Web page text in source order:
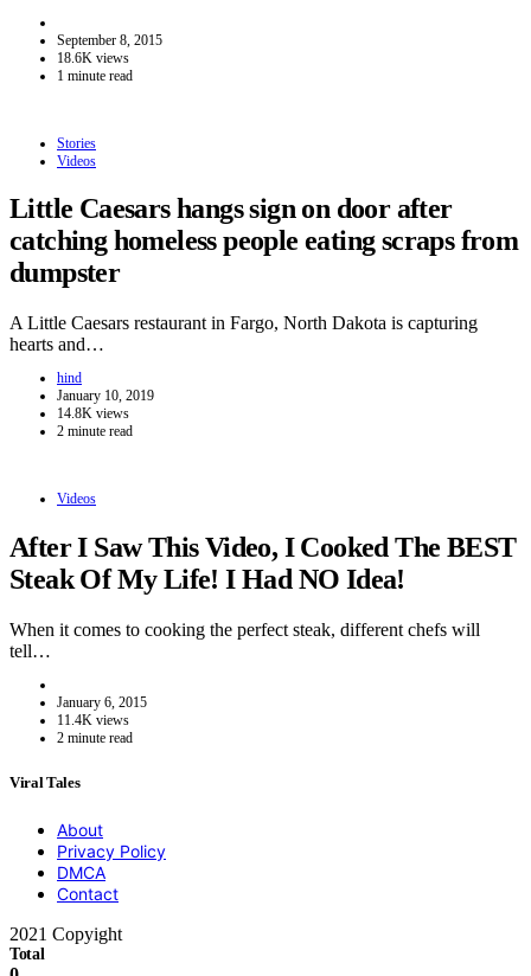
September 8, 2015
18.6K views
1 minute read
Stories
Videos
Little Caesars hangs sign on door after
catching homeless people eating scraps from
dumpster
A Little Caesars restaurant in Fargo, North Dakota is capturing
hearts and…
hind
January 10, 2019
14.8K views
2 minute read
Videos
After I Saw This Video, I Cooked The BEST
Steak Of My Life! I Had NO Idea!
When it comes to cooking the perfect steak, different chefs will
tell…
January 6, 2015
11.4K views
2 minute read
Viral Tales
About
Privacy Policy
DMCA
Contact
2021 Copyight
Total